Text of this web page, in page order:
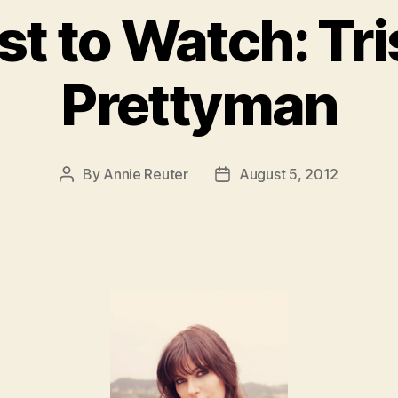
to Watch:
Prettyman
Post
By Annie Reuter
PostAugust 5, 2012